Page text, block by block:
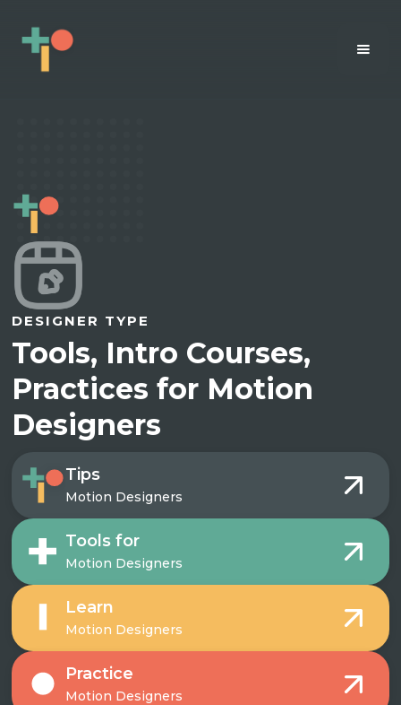
DESIGNER TYPE
Tools, Intro Courses,
Practices for Motion
Designers
Tips
Motion Designers
Tools for
Motion Designers
Learn
Motion Designers
Practice
Motion Designers